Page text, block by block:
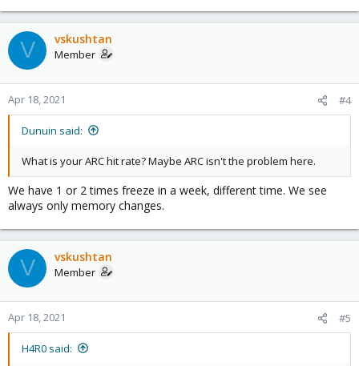
V vskushtan
Member
Apr 18, 2021 #4
Dunuin said:
What is your ARC hit rate? Maybe ARC isn't the problem here.
We have 1 or 2 times freeze in a week, different time. We see
always only memory changes.
V vskushtan
Member
Apr 18, 2021 #5
H4R0 said: